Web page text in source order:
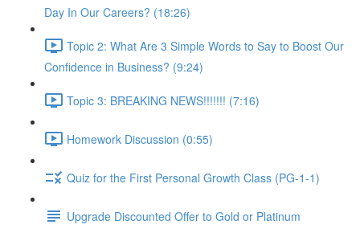
Day In Our Careers? (18:26)
Topic 2: What Are 3 Simple Words to Say to Boost Our
Confidence in Business? (9:24)
Topic 3: BREAKING NEWS!!!!!!! (7:16)
Homework Discussion (0:55)
Quiz for the First Personal Growth Class (PG-1-1)
Upgrade Discounted Offer to Gold or Platinum